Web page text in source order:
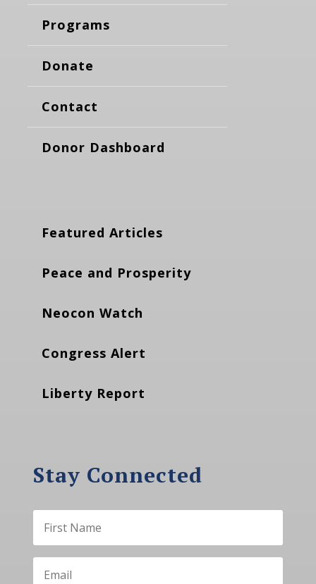
Programs
Donate
Contact
Donor Dashboard
Featured Articles
Peace and Prosperity
Neocon Watch
Congress Alert
Liberty Report
Stay Connected